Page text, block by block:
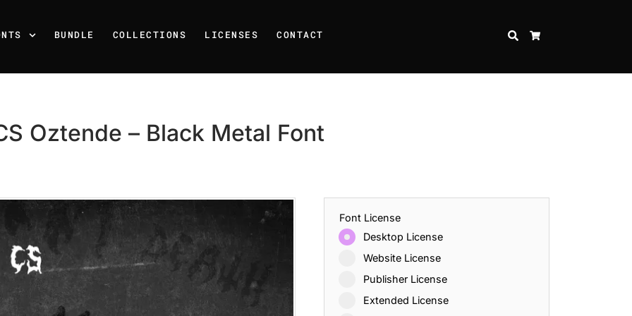
BUNDLE COLLECTIONS LICENSES CONTACT SEARCH
Oztende – Black Metal Font
Font License
Desktop License
Website License
Publisher License
Extended License
Recent Posts
25 Resilience Quotes That Inspire Strength and Perseverance